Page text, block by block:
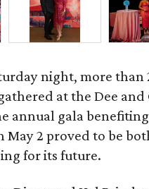
night, more than
at the Dee
annual gala benefiting
May 2 proved to be
for its future.